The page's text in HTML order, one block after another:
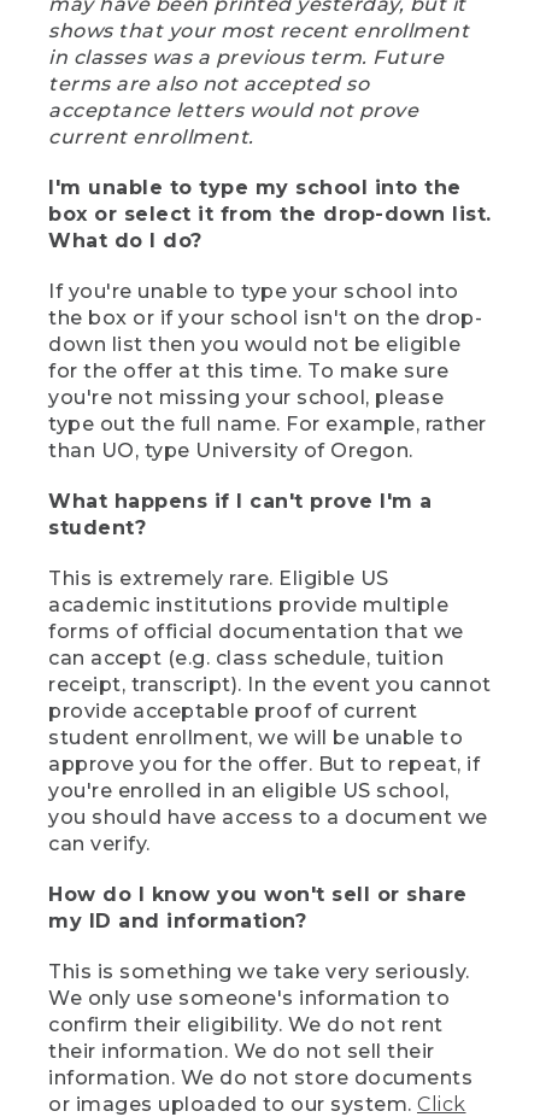
shows that your most recent enrollment
in classes was a previous term. Future
terms are also not accepted so
acceptance letters would not prove
current enrollment.
I'm unable to type my school into the
box or select it from the drop-down list.
What do I do?
If you're unable to type your school into
the box or if your school isn't on the drop-
down list then you would not be eligible
for the offer at this time. To make sure
you're not missing your school, please
type out the full name. For example, rather
than UO, type University of Oregon.
What happens if I can't prove I'm a
student?
This is extremely rare. Eligible US
academic institutions provide multiple
forms of official documentation that we
can accept (e.g. class schedule, tuition
receipt, transcript). In the event you cannot
provide acceptable proof of current
student enrollment, we will be unable to
approve you for the offer. But to repeat, if
you're enrolled in an eligible US school,
you should have access to a document we
can verify.
How do I know you won't sell or share
my ID and information?
This is something we take very seriously.
We only use someone's information to
confirm their eligibility. We do not rent
their information. We do not sell their
information. We do not store documents
or images uploaded to our system. Click